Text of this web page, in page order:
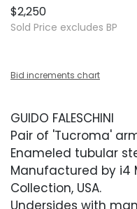
$2,250
Sold Price excludes BP
Bid increments chart
GUIDO FALESCHINI
Pair of 'Tucroma'
Enameled tubular
Manufactured by i4
Collection, USA.
Undersides with